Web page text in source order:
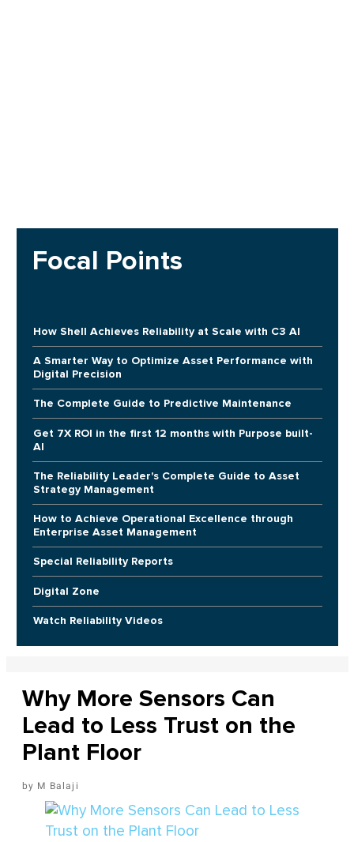
Focal Points
How Shell Achieves Reliability at Scale with C3 AI
A Smarter Way to Optimize Asset Performance with
Digital Precision
The Complete Guide to Predictive Maintenance
Get 7X ROI in the first 12 months with Purpose built-
AI
The Reliability Leader's Complete Guide to Asset
Strategy Management
How to Achieve Operational Excellence through
Enterprise Asset Management
Special Reliability Reports
Digital Zone
Watch Reliability Videos
Why More Sensors Can
Lead to Less Trust on the
Plant Floor
M Balaji